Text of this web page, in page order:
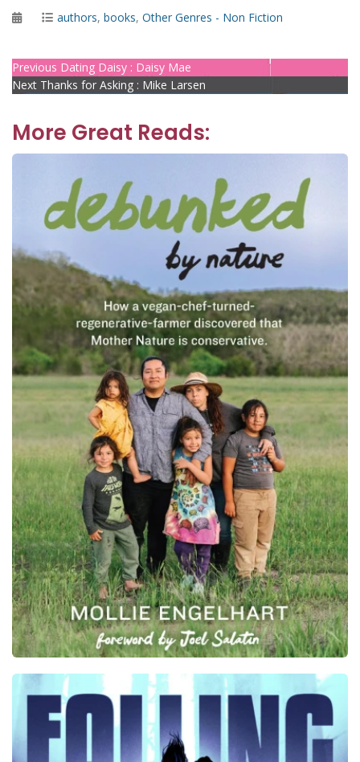
PostedCategories
authors, books, Other Genres - Non Fiction
Post
Previous Previous
post:
Dating Daisy : Daisy Mae
Next Next
Thanks for Asking : Mike Larsen
More Great Reads: